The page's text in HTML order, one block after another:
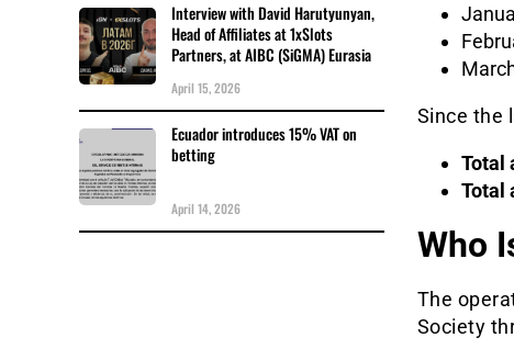
Since the
Total
Total
Who
The
Society
Interview with David Harutyunyan,
Head of Affiliates at 1xSlots
Partners, at AIBC (SiGMA) Eurasia
April 15, 2026
Ecuador introduces 15% VAT on
betting
April 14, 2026